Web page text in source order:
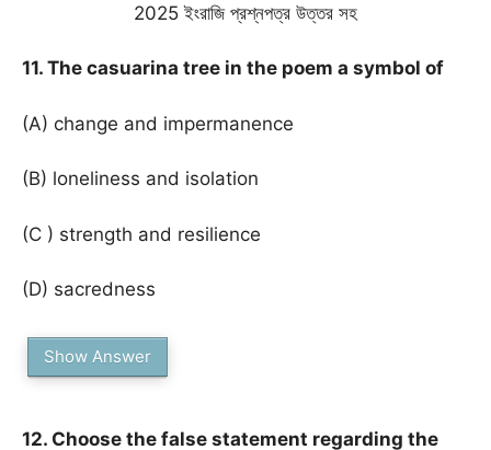
2025 ইংরাজি প্রশ্নপত্র উত্তর সহ
11. The casuarina tree in the poem a symbol of
(A) change and impermanence
(B) loneliness and isolation
(C ) strength and resilience
(D) sacredness
Show Answer
12. Choose the false statement regarding the